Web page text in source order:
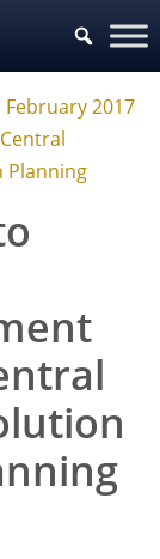
2017
Planning